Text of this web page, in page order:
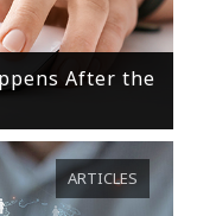
After the
ARTICLES